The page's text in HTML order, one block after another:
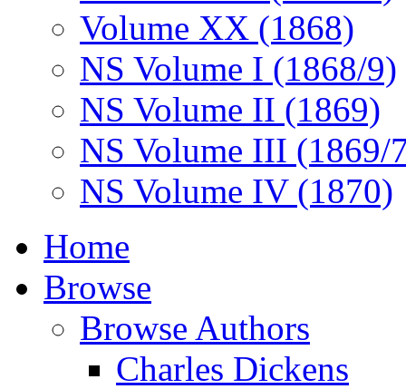
Volume XX (1868)
NS Volume I (1868/9)
NS Volume II (1869)
NS Volume III (1869/
NS Volume IV (1870)
Home
Browse
Browse Authors
Charles Dickens